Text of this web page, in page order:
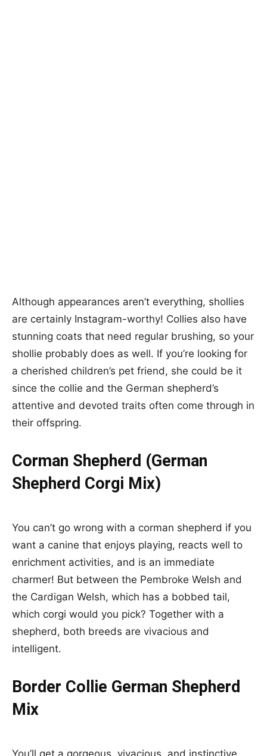
Although appearances aren’t everything, shollies
are certainly Instagram-worthy! Collies also have
stunning coats that need regular brushing, so your
shollie probably does as well. If you’re looking for
a cherished children’s pet friend, she could be it
since the collie and the German shepherd’s
attentive and devoted traits often come through in
their offspring.
Corman Shepherd (German
Shepherd Corgi Mix)
You can’t go wrong with a corman shepherd if you
want a canine that enjoys playing, reacts well to
enrichment activities, and is an immediate
charmer! But between the Pembroke Welsh and
the Cardigan Welsh, which has a bobbed tail,
which corgi would you pick? Together with a
shepherd, both breeds are vivacious and
intelligent.
Border Collie German Shepherd
Mix
You’ll get a gorgeous, vivacious, and instinctive